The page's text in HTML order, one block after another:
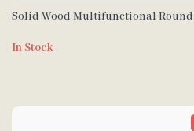
Solid Wood Multifunctional Round
In Stock